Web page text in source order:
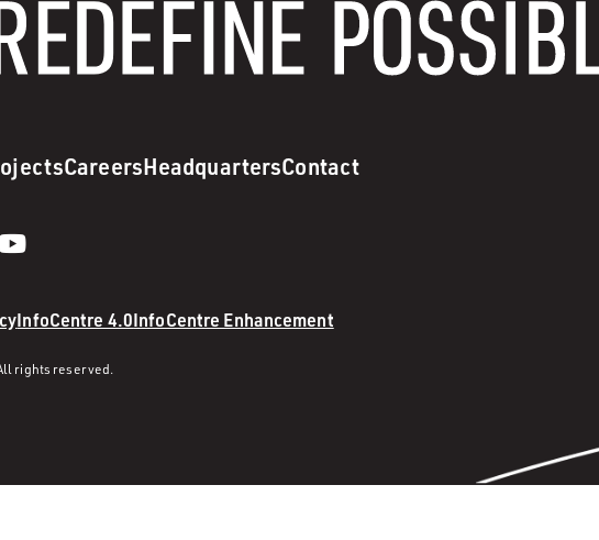
CareersHeadquartersContact
InfoCentre 4.0InfoCentre Enhancement
rights reserved.